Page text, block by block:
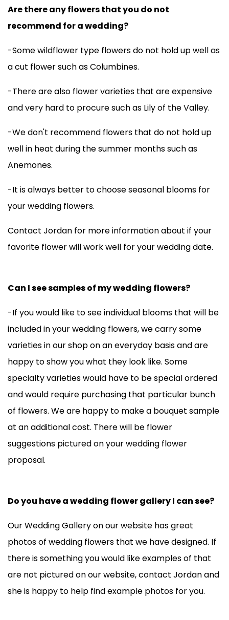
Are there any flowers that you do not
recommend for a wedding?
-Some wildflower type flowers do not hold up well as
a cut flower such as Columbines.
-There are also flower varieties that are expensive
and very hard to procure such as Lily of the Valley.
-We don't recommend flowers that do not hold up
well in heat during the summer months such as
Anemones.
-It is always better to choose seasonal blooms for
your wedding flowers.
Contact Jordan for more information about if your
favorite flower will work well for your wedding date.
Can I see samples of my wedding flowers?
-If you would like to see individual blooms that will be
included in your wedding flowers, we carry some
varieties in our shop on an everyday basis and are
happy to show you what they look like. Some
specialty varieties would have to be special ordered
and would require purchasing that particular bunch
of flowers. We are happy to make a bouquet sample
at an additional cost. There will be flower
suggestions pictured on your wedding flower
proposal.
Do you have a wedding flower gallery I can see?
OurWedding Galleryon our website has great
photos of wedding flowers that we have designed. If
there is something you would like examples of that
are not pictured on our website, contact Jordan and
she is happy to help find example photos for you.